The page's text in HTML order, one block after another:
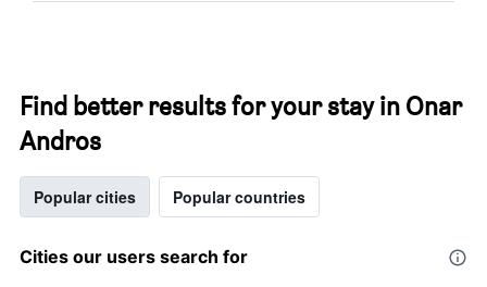
Find better results for your stay in Onar
Andros
Popular cities Popular countries
Cities our users search for